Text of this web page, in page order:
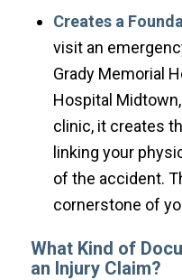
Creates a
visit an
Grady Memorial
Hospital
clinic, it creates
linking your
of the accident.
cornerstone of
What Kind of
an Injury Claim?